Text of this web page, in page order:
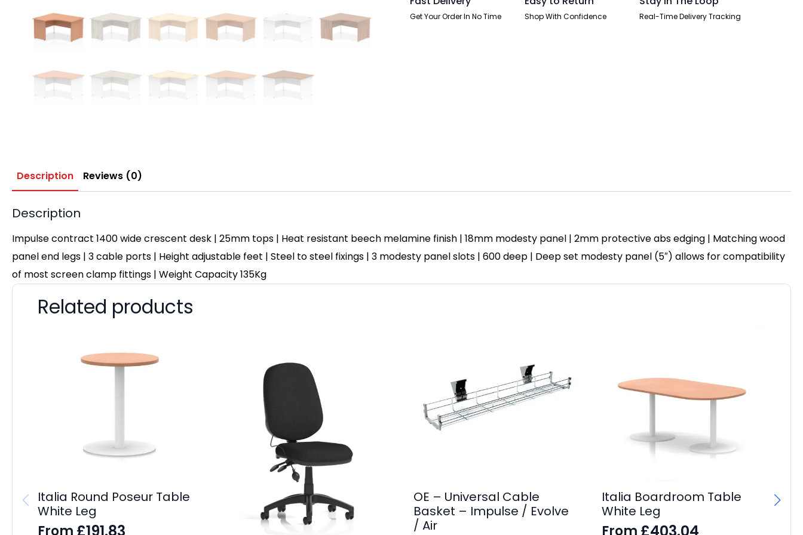
quantity
Get Your Order In No Time Shop With Confidence Real-Time Delivery Tracking
Description Reviews (0)
Description
Impulse contract 1400 wide crescent desk | 25mm tops | Heat resistant beech melamine finish | 18mm modesty panel | 2mm protective abs edging | Matching wood
panel end legs | 3 cable ports | Height adjustable feet | Steel to steel fixings | 3 modesty panel slots | 600 deep | Deep set modesty panel (5″) allows for compatibility
of most screen clamp fittings | Weight Capacity 135Kg
Related products
Italia Round Poseur Table
White Leg
From
OE – Universal Cable
Basket – Impulse / Evolve
/ Air
Italia Boardroom Table
White Leg
From